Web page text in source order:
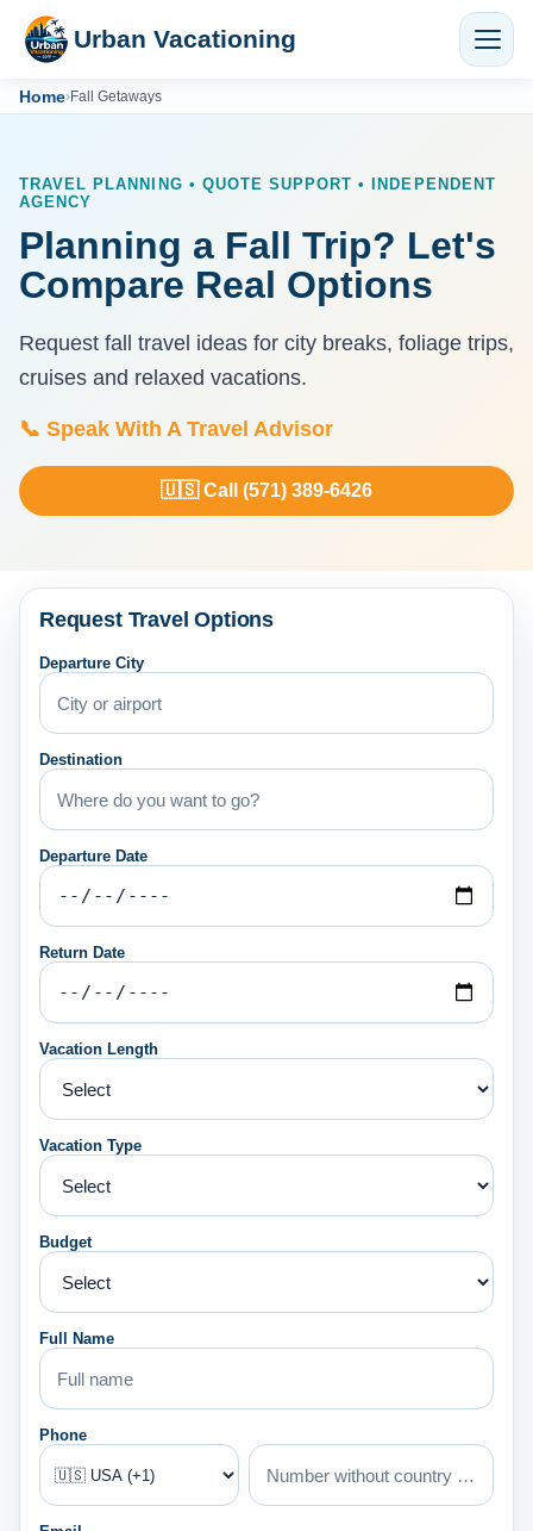
Urban Vacationing
Home›Fall Getaways
TRAVEL PLANNING • QUOTE SUPPORT • INDEPENDENT
AGENCY
Planning a Fall Trip? Let's
Compare Real Options
Request fall travel ideas for city breaks, foliage trips,
cruises and relaxed vacations.
📞 Speak With A Travel Advisor
🇺🇸 Call (571) 389-6426
Request Travel Options
Departure City
Destination
Departure Date
Return Date
Vacation Length
Vacation Type
Budget
Full Name
Phone